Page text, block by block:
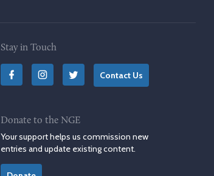
Stay in Touch
Contact Us
Donate to the NGE
Your support helps us commission new
entries and update existing content.